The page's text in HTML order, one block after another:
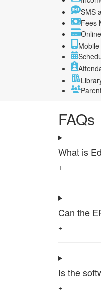
SMS
Fees
FAQs
What is
+
Can the
+
Is the
+